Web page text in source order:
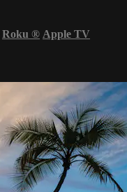
Roku ® Apple TV